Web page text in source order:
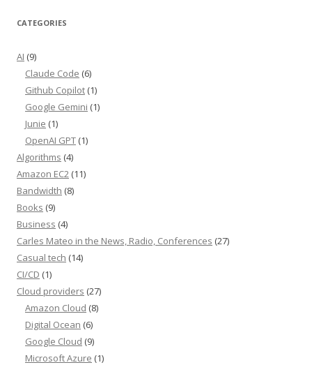
CATEGORIES
AI (9)
Claude Code (6)
Github Copilot (1)
Google Gemini (1)
Junie (1)
OpenAI GPT (1)
Algorithms (4)
Amazon EC2 (11)
Bandwidth (8)
Books (9)
Business (4)
Carles Mateo in the News, Radio, Conferences (27)
Casual tech (14)
CI/CD (1)
Cloud providers (27)
Amazon Cloud (8)
Digital Ocean (6)
Google Cloud (9)
Microsoft Azure (1)